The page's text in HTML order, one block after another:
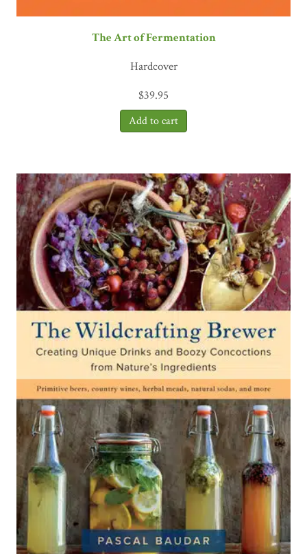
The Art of Fermentation
Hardcover
$39.95